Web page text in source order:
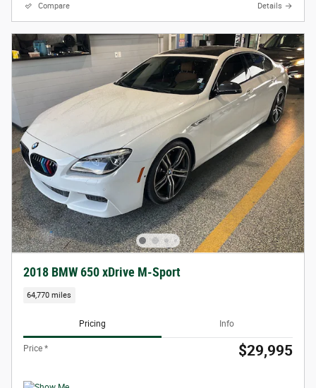
Compare Details
2018 BMW 650 xDrive M-Sport
64,770 miles
Pricing Info
Price * $29,995